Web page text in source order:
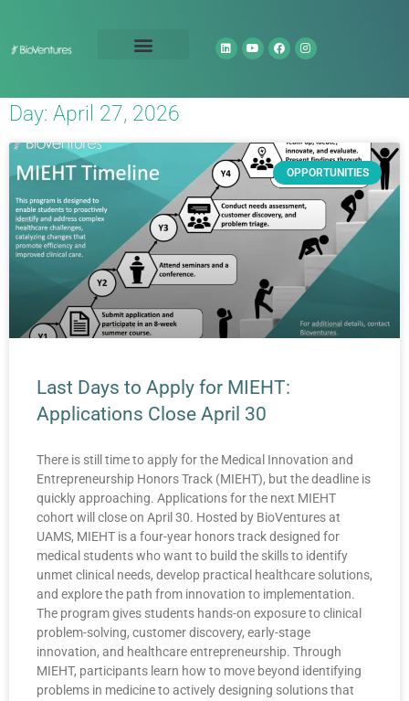
Day: April 27, 2026
OPPORTUNITIES
Last Days to Apply for MIEHT:
Applications Close April 30
There is still time to apply for the Medical Innovation and
Entrepreneurship Honors Track (MIEHT), but the deadline is
quickly approaching. Applications for the next MIEHT
cohort will close on April 30. Hosted by BioVentures at
UAMS, MIEHT is a four-year honors track designed for
medical students who want to build the skills to identify
unmet clinical needs, develop practical healthcare solutions,
and explore the path from innovation to implementation.
The program gives students hands-on exposure to clinical
problem-solving, customer discovery, early-stage
innovation, and healthcare entrepreneurship. Through
MIEHT, participants learn how to move beyond identifying
problems in medicine to actively designing solutions that